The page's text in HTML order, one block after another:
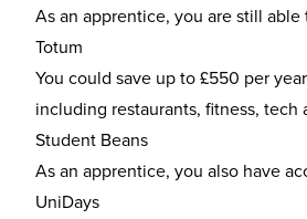
As an apprentice, you are still
Totum
You could save up to £550 per
including restaurants, fitness, tech
Student Beans
As an apprentice, you also have
UniDays